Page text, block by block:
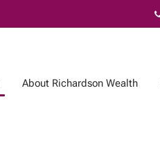
About Richardson Wealth